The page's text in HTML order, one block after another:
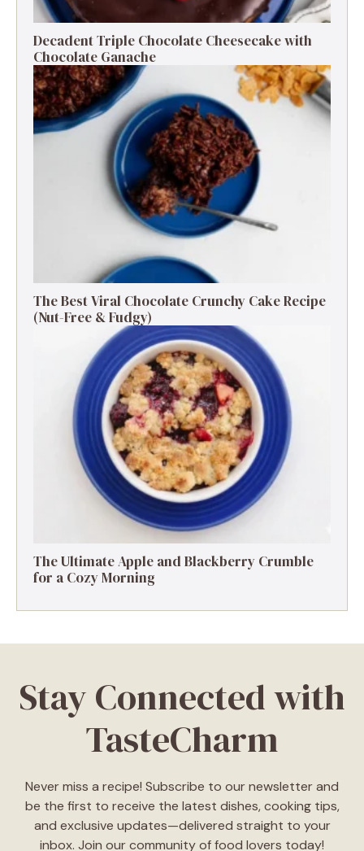
Decadent Triple Chocolate Cheesecake with
Chocolate Ganache
The Best Viral Chocolate Crunchy Cake Recipe
(Nut-Free & Fudgy)
The Ultimate Apple and Blackberry Crumble
for a Cozy Morning
Stay Connected with
TasteCharm
Never miss a recipe! Subscribe to our newsletter and
be the first to receive the latest dishes, cooking tips,
and exclusive updates—delivered straight to your
inbox. Join our community of food lovers today!